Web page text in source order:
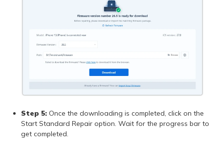
Step 5:Once the downloading is completed, click on the
Start Standard Repair option. Wait for the progress bar to
get completed.